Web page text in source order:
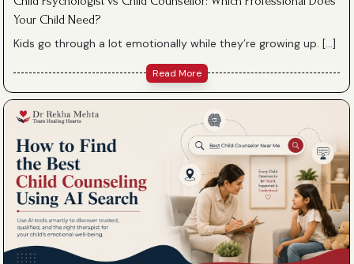
Your Child Need?
Kids go through a lot emotionally while they’re growing up. […]
Read More